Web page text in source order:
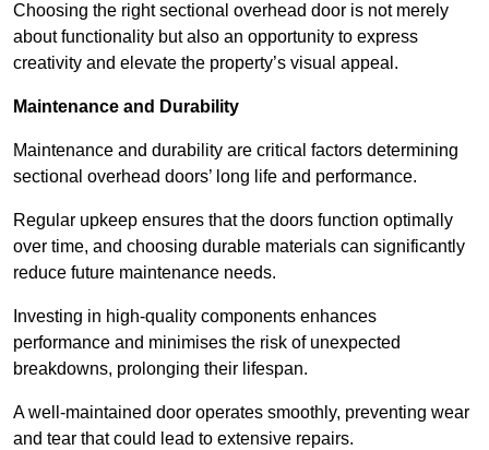
Choosing the right sectional overhead door is not merely
about functionality but also an opportunity to express
creativity and elevate the property’s visual appeal.
Maintenance and Durability
Maintenance and durability are critical factors determining
sectional overhead doors’ long life and performance.
Regular upkeep ensures that the doors function optimally
over time, and choosing durable materials can significantly
reduce future maintenance needs.
Investing in high-quality components enhances
performance and minimises the risk of unexpected
breakdowns, prolonging their lifespan.
A well-maintained door operates smoothly, preventing wear
and tear that could lead to extensive repairs.